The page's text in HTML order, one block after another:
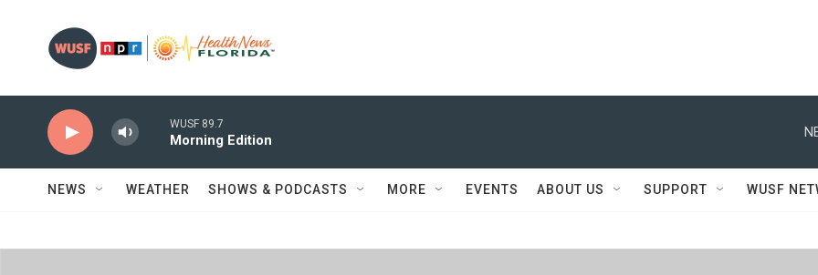
WUSF 89.7
Morning Edition
NEWS WEATHER SHOWS & PODCASTS MORE EVENTS ABOUT US SUPPORT WUSF